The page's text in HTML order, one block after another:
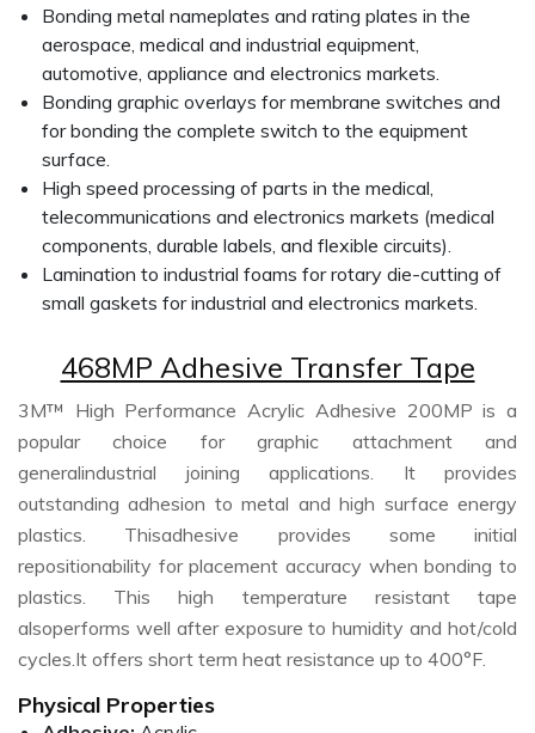
Bonding metal nameplates and rating plates in the
aerospace, medical and industrial equipment,
automotive, appliance and electronics markets.
Bonding graphic overlays for membrane switches and
for bonding the complete switch to the equipment
surface.
High speed processing of parts in the medical,
telecommunications and electronics markets (medical
components, durable labels, and flexible circuits).
Lamination to industrial foams for rotary die-cutting of
small gaskets for industrial and electronics markets.
468MP Adhesive Transfer Tape
3M™ High Performance Acrylic Adhesive 200MP is a
popular choice for graphic attachment and
generalindustrial joining applications. It provides
outstanding adhesion to metal and high surface energy
plastics. Thisadhesive provides some initial
repositionability for placement accuracy when bonding to
plastics. This high temperature resistant tape
alsoperforms well after exposure to humidity and hot/cold
cycles.It offers short term heat resistance up to 400°F.
Physical Properties